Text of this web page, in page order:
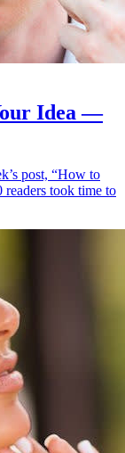
Idea —
post, “How to
readers took time to